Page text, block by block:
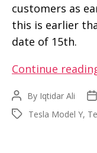
customers as
this is earlier
date of 15th.
Continue
Post
author
By Iqtidar Ali
TagsTesla Model Y,